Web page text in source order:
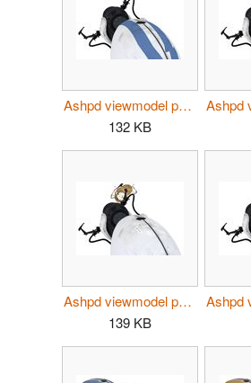
Ashpd viewmodel p2 atlas.jpg
132 KB
Ashpd viewmodel p2 potados.jpg
139 KB